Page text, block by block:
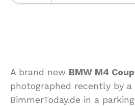
A brand new BMW M4
photographed recently by a
BimmerToday.de in a